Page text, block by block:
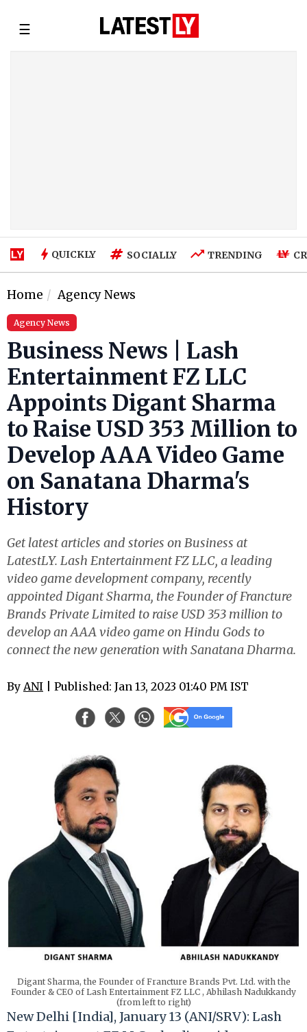
☰
QUICKLY SOCIALLY TRENDING
Home Agency News
Agency News
Business News | Lash
Entertainment FZ LLC
Appoints Digant Sharma
to Raise USD 353 Million to
Develop AAA Video Game
on Sanatana Dharma's
History
Get latest articles and stories on Business at
LatestLY. Lash Entertainment FZ LLC, a leading
video game development company, recently
appointed Digant Sharma, the Founder of Francture
Brands Private Limited to raise USD 353 million to
develop an AAA video game on Hindu Gods to
connect the new generation with Sanatana Dharma.
By ANI | Published: Jan 13, 2023 01:40 PM IST
Digant Sharma, the Founder of Francture Brands Pvt. Ltd. with the
Founder & CEO of Lash Entertainment FZ LLC , Abhilash Nadukkandy
(from left to right)
New Delhi [India], January 13 (ANI/SRV): Lash